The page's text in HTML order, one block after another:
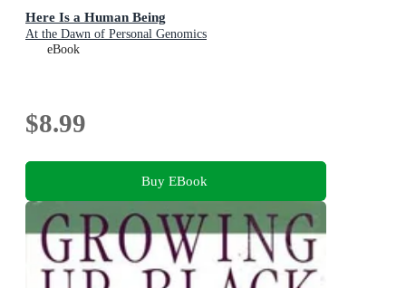
Here Is a Human Being
At the Dawn of Personal Genomics
eBook
$8.99
Buy EBook